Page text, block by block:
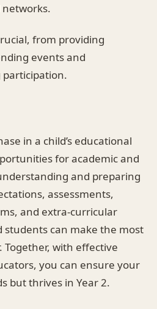
networks.
from providing
events and
in a child’s educational
for academic and
and preparing
assessments,
and extra-curricular
students can make the most
with effective
you can ensure your
but thrives in Year 2.